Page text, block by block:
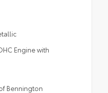
Engine with
Bennington